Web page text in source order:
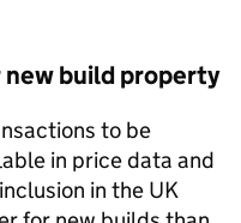
build property
to be
in price data and
in the UK